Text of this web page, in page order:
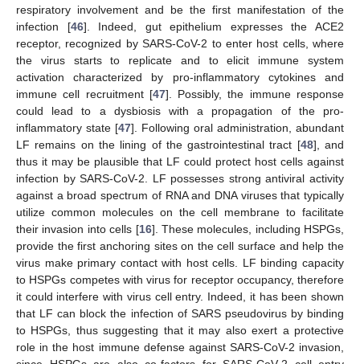
respiratory involvement and be the first manifestation of the
infection [46]. Indeed, gut epithelium expresses the ACE2
receptor, recognized by SARS-CoV-2 to enter host cells, where
the virus starts to replicate and to elicit immune system
activation characterized by pro-inflammatory cytokines and
immune cell recruitment [47]. Possibly, the immune response
could lead to a dysbiosis with a propagation of the pro-
inflammatory state [47]. Following oral administration, abundant
LF remains on the lining of the gastrointestinal tract [48], and
thus it may be plausible that LF could protect host cells against
infection by SARS-CoV-2. LF possesses strong antiviral activity
against a broad spectrum of RNA and DNA viruses that typically
utilize common molecules on the cell membrane to facilitate
their invasion into cells [16]. These molecules, including HSPGs,
provide the first anchoring sites on the cell surface and help the
virus make primary contact with host cells. LF binding capacity
to HSPGs competes with virus for receptor occupancy, therefore
it could interfere with virus cell entry. Indeed, it has been shown
that LF can block the infection of SARS pseudovirus by binding
to HSPGs, thus suggesting that it may also exert a protective
role in the host immune defense against SARS-CoV-2 invasion,